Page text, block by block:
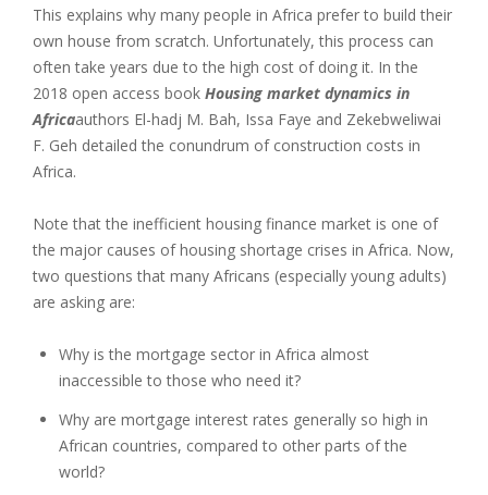
This explains why many people in Africa prefer to build their
own house from scratch. Unfortunately, this process can
often take years due to the high cost of doing it. In the
2018 open access book Housing market dynamics in
Africaauthors El-hadj M. Bah, Issa Faye and Zekebweliwai
F. Geh detailed the conundrum of construction costs in
Africa.
Note that the inefficient housing finance market is one of
the major causes of housing shortage crises in Africa. Now,
two questions that many Africans (especially young adults)
are asking are:
Why is the mortgage sector in Africa almost
inaccessible to those who need it?
Why are mortgage interest rates generally so high in
African countries, compared to other parts of the
world?